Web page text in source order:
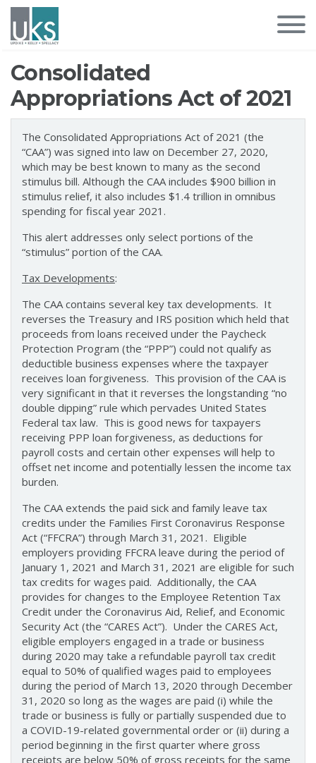
Consolidated
Appropriations Act of 2021
The Consolidated Appropriations Act of 2021 (the
“CAA”) was signed into law on December 27, 2020,
which may be best known to many as the second
stimulus bill. Although the CAA includes $900 billion in
stimulus relief, it also includes $1.4 trillion in omnibus
spending for fiscal year 2021.
This alert addresses only select portions of the
“stimulus” portion of the CAA.
Tax Developments:
The CAA contains several key tax developments. It
reverses the Treasury and IRS position which held that
proceeds from loans received under the Paycheck
Protection Program (the “PPP”) could not qualify as
deductible business expenses where the taxpayer
receives loan forgiveness. This provision of the CAA is
very significant in that it reverses the longstanding “no
double dipping” rule which pervades United States
Federal tax law. This is good news for taxpayers
receiving PPP loan forgiveness, as deductions for
payroll costs and certain other expenses will help to
offset net income and potentially lessen the income tax
burden.
The CAA extends the paid sick and family leave tax
credits under the Families First Coronavirus Response
Act (“FFCRA”) through March 31, 2021. Eligible
employers providing FFCRA leave during the period of
January 1, 2021 and March 31, 2021 are eligible for such
tax credits for wages paid. Additionally, the CAA
provides for changes to the Employee Retention Tax
Credit under the Coronavirus Aid, Relief, and Economic
Security Act (the “CARES Act”). Under the CARES Act,
eligible employers engaged in a trade or business
during 2020 may take a refundable payroll tax credit
equal to 50% of qualified wages paid to employees
during the period of March 13, 2020 through December
31, 2020 so long as the wages are paid (i) while the
trade or business is fully or partially suspended due to
a COVID-19-related governmental order or (ii) during a
period beginning in the first quarter where gross
receipts are below 50% of gross receipts for the same